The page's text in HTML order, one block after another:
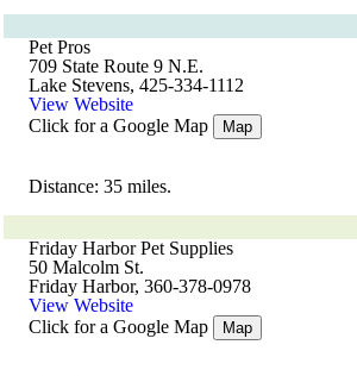
Pet Pros
709 State Route 9 N.E.
Lake Stevens, 425-334-1112
View Website
Click for a Google Map
Map
Distance: 35 miles.
Friday Harbor Pet Supplies
50 Malcolm St.
Friday Harbor, 360-378-0978
View Website
Click for a Google Map
Map